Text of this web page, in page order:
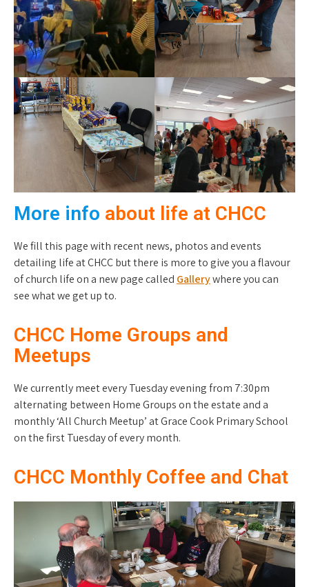
More info about life at CHCC
We fill this page with recent news, photos and events
detailing life at CHCC but there is more to give you a flavour
of church life on a new page called Gallerywhere you can
see what we get up to.
CHCC Home Groups and
Meetups
We currently meet every Tuesday evening from 7:30pm
alternating between Home Groups on the estate and a
monthly ‘All Church Meetup’ at Grace Cook Primary School
on the first Tuesday of every month.
CHCC Monthly Coffee and Chat